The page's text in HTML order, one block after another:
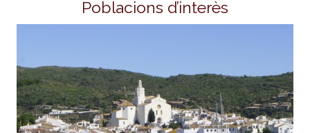
Poblacions d’interès